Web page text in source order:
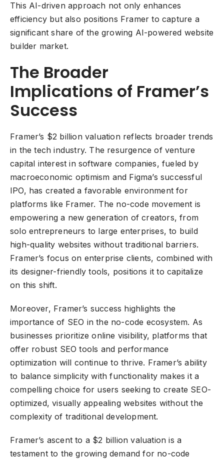
This AI-driven approach not only enhances
efficiency but also positions Framer to capture a
significant share of the growing AI-powered website
builder market.
The Broader
Implications of Framer’s
Success
Framer’s $2 billion valuation reflects broader trends
in the tech industry. The resurgence of venture
capital interest in software companies, fueled by
macroeconomic optimism and Figma’s successful
IPO, has created a favorable environment for
platforms like Framer. The no-code movement is
empowering a new generation of creators, from
solo entrepreneurs to large enterprises, to build
high-quality websites without traditional barriers.
Framer’s focus on enterprise clients, combined with
its designer-friendly tools, positions it to capitalize
on this shift.
Moreover, Framer’s success highlights the
importance of SEO in the no-code ecosystem. As
businesses prioritize online visibility, platforms that
offer robust SEO tools and performance
optimization will continue to thrive. Framer’s ability
to balance simplicity with functionality makes it a
compelling choice for users seeking to create SEO-
optimized, visually appealing websites without the
complexity of traditional development.
Framer’s ascent to a $2 billion valuation is a
testament to the growing demand for no-code